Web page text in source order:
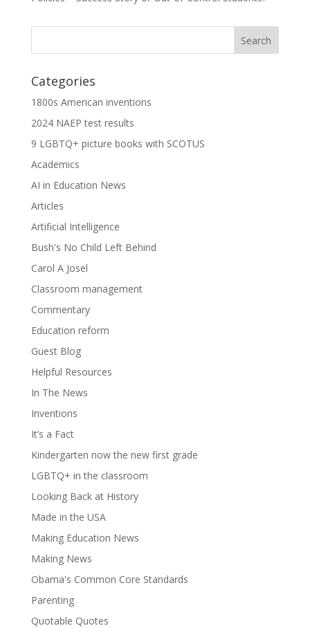
Categories
1800s American inventions
2024 NAEP test results
9 LGBTQ+ picture books with SCOTUS
Academics
AI in Education News
Articles
Artificial Intelligence
Bush's No Child Left Behind
Carol A Josel
Classroom management
Commentary
Education reform
Guest Blog
Helpful Resources
In The News
Inventions
It’s a Fact
Kindergarten now the new first grade
LGBTQ+ in the classroom
Looking Back at History
Made in the USA
Making Education News
Making News
Obama's Common Core Standards
Parenting
Quotable Quotes